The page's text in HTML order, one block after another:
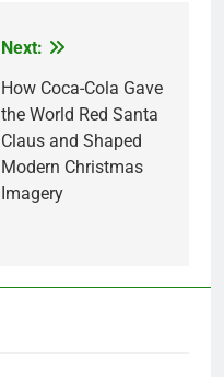
Next:
How Coca-Cola Gave
the World Red Santa
Claus and Shaped
Modern Christmas
Imagery